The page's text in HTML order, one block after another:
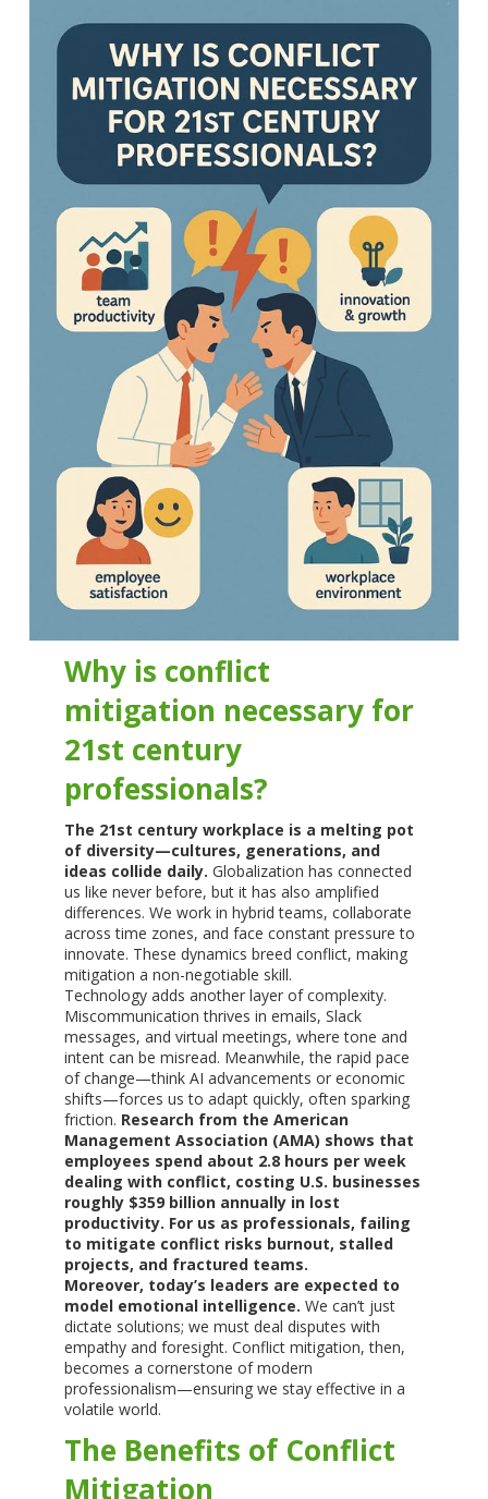
Why is conflict
mitigation necessary for
21st century
professionals?
The 21st century workplace is a melting pot
of diversity—cultures, generations, and
ideas collide daily. Globalization has connected
us like never before, but it has also amplified
differences. We work in hybrid teams, collaborate
across time zones, and face constant pressure to
innovate. These dynamics breed conflict, making
mitigation a non-negotiable skill.
Technology adds another layer of complexity.
Miscommunication thrives in emails, Slack
messages, and virtual meetings, where tone and
intent can be misread. Meanwhile, the rapid pace
of change—think AI advancements or economic
shifts—forces us to adapt quickly, often sparking
friction. Research from the American
Management Association (AMA) shows that
employees spend about 2.8 hours per week
dealing with conflict, costing U.S. businesses
roughly $359 billion annually in lost
productivity. For us as professionals, failing
to mitigate conflict risks burnout, stalled
projects, and fractured teams.
Moreover, today’s leaders are expected to
model emotional intelligence. We can’t just
dictate solutions; we must deal disputes with
empathy and foresight. Conflict mitigation, then,
becomes a cornerstone of modern
professionalism—ensuring we stay effective in a
volatile world.
The Benefits of Conflict
Mitigation